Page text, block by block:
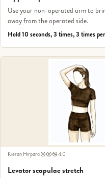
Use your non-operated arm to
away from the operated side.
Hold 10 seconds, 3 times, 3 times
Kieran Hirpara 4.0
Levator scapulae stretch